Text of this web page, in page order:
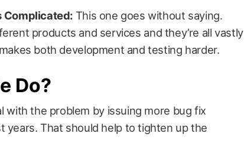
Complicated: This one goes without saying.
products and services and they’re all vastly
both development and testing harder.
Do?
with the problem by issuing more bug fix
years. That should help to tighten up the